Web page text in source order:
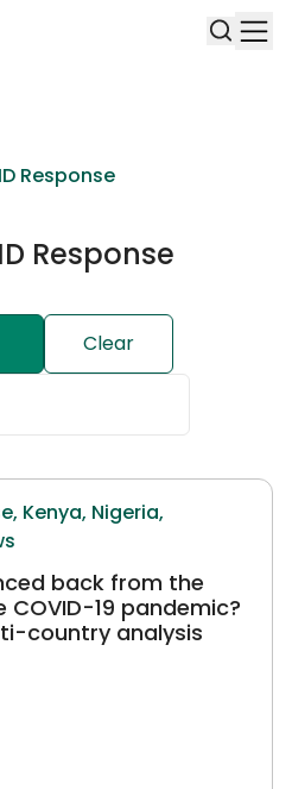
Response
Response
Clear
Kenya, Nigeria,
back from the
19 pandemic?
country analysis